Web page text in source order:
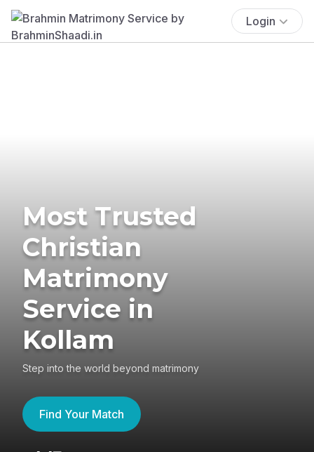
Login
Most Trusted
Christian
Matrimony
Service in
Kollam
Step into the world beyond matrimony
Find Your Match